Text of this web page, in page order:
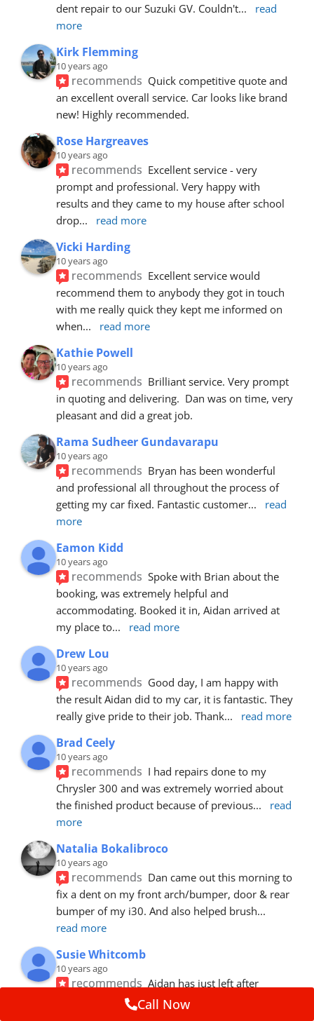
dent repair to our Suzuki GV. Couldn't...
read
more
Kirk Flemming
10 years ago
recommends Quick competitive quote and
an excellent overall service. Car looks like brand
new! Highly recommended.
Rose Hargreaves
10 years ago
recommends Excellent service - very
prompt and professional. Very happy with
results and they came to my house after school
drop... read more
Vicki Harding
10 years ago
recommends Excellent service would
recommend them to anybody they got in touch
with me really quick they kept me informed on
when... read more
Kathie Powell
10 years ago
recommends Brilliant service. Very prompt
in quoting and delivering.  Dan was on time, very
pleasant and did a great job.
Rama Sudheer Gundavarapu
10 years ago
recommends Bryan has been wonderful
and professional all throughout the process of
getting my car fixed. Fantastic customer...
read
more
Eamon Kidd
10 years ago
recommends Spoke with Brian about the
booking, was extremely helpful and
accommodating. Booked it in, Aidan arrived at
my place to... read more
Drew Lou
10 years ago
recommends Good day, I am happy with
the result Aidan did to my car, it is fantastic. They
really give pride to their job. Thank... read more
Brad Ceely
10 years ago
recommends I had repairs done to my
Chrysler 300 and was extremely worried about
the finished product because of previous...
read
more
Natalia Bokalibroco
10 years ago
recommends Dan came out this morning to
fix a dent on my front arch/bumper, door & rear
bumper of my i30. And also helped brush
read more
Susie Whitcomb
10 years ago
recommends Aidan has just left after
repairing a large dent in our car when someone's
Call Now